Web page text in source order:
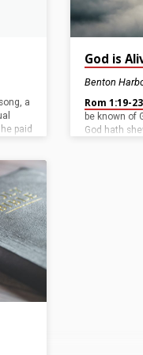
a
paid
paid
the
God is
Benton
Rom 1:19-23
be known of
God hath